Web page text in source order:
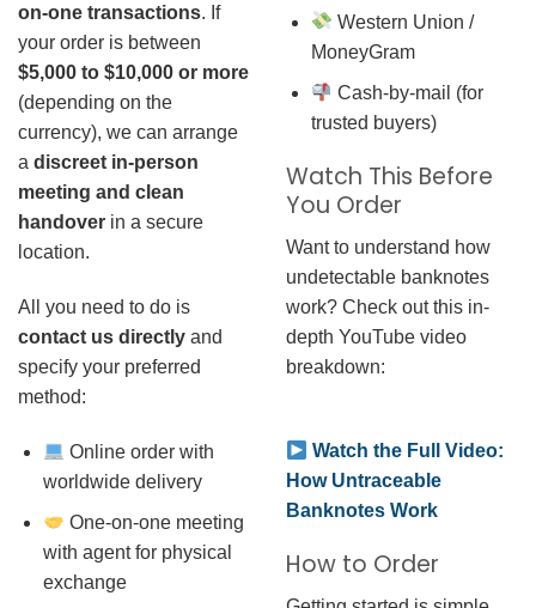
on-one transactions. If
your order is between
$5,000 to $10,000 or more
(depending on the
currency), we can arrange
a discreet in-person
meeting and clean
handover in a secure
location.
All you need to do is
contact us directly and
specify your preferred
method:
Online order with
worldwide delivery
One-on-one meeting
with agent for physical
exchange
Western Union /
MoneyGram
Cash-by-mail (for
trusted buyers)
Watch This Before
You Order
Want to understand how
undetectable banknotes
work? Check out this in-
depth YouTube video
breakdown:
Watch the Full Video:
How Untraceable
Banknotes Work
How to Order